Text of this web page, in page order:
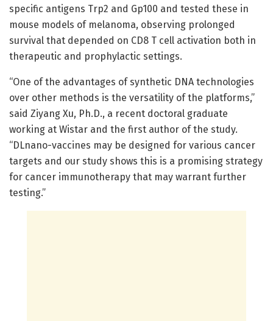
specific antigens Trp2 and Gp100 and tested these in
mouse models of melanoma, observing prolonged
survival that depended on CD8 T cell activation both in
therapeutic and prophylactic settings.
“One of the advantages of synthetic DNA technologies
over other methods is the versatility of the platforms,”
said Ziyang Xu, Ph.D., a recent doctoral graduate
working at Wistar and the first author of the study.
“DLnano-vaccines may be designed for various cancer
targets and our study shows this is a promising strategy
for cancer immunotherapy that may warrant further
testing.”